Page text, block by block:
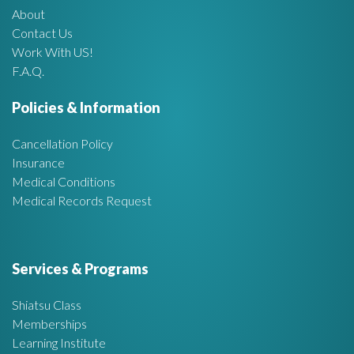
A
About
Contact Us
Work With US!
F.A.Q.
Policies & Information
Cancellation Policy
Insurance
Medical Conditions
Medical Records Request
Services & Programs
Shiatsu Class
Memberships
Learning Institute